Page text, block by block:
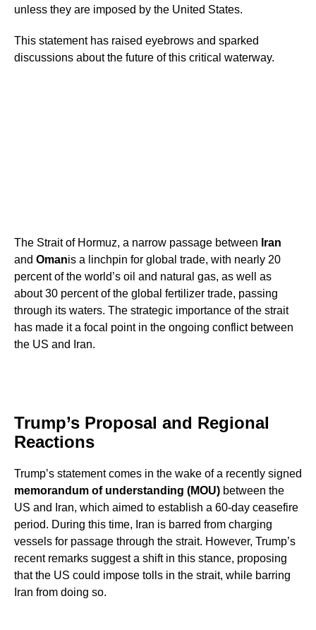
unless they are imposed by the United States.
This statement has raised eyebrows and sparked
discussions about the future of this critical waterway.
The Strait of Hormuz, a narrow passage between Iran
and Omanis a linchpin for global trade, with nearly 20
percent of the world’s oil and natural gas, as well as
about 30 percent of the global fertilizer trade, passing
through its waters. The strategic importance of the strait
has made it a focal point in the ongoing conflict between
the US and Iran.
Trump’s Proposal and Regional
Reactions
Trump’s statement comes in the wake of a recently signed
memorandum of understanding (MOU) between the
US and Iran, which aimed to establish a 60-day ceasefire
period. During this time, Iran is barred from charging
vessels for passage through the strait. However, Trump’s
recent remarks suggest a shift in this stance, proposing
that the US could impose tolls in the strait, while barring
Iran from doing so.